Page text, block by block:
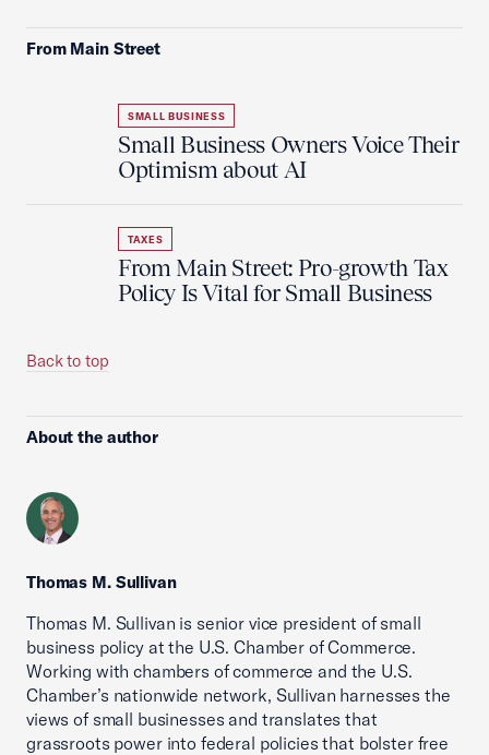
From Main Street
SMALL BUSINESS
Small Business Owners Voice Their
Optimism about AI
TAXES
From Main Street: Pro-growth Tax
Policy Is Vital for Small Business
Back to top
About the author
Thomas M. Sullivan
Thomas M. Sullivan is senior vice president of small
business policy at the U.S. Chamber of Commerce.
Working with chambers of commerce and the U.S.
Chamber’s nationwide network, Sullivan harnesses the
views of small businesses and translates that
grassroots power into federal policies that bolster free